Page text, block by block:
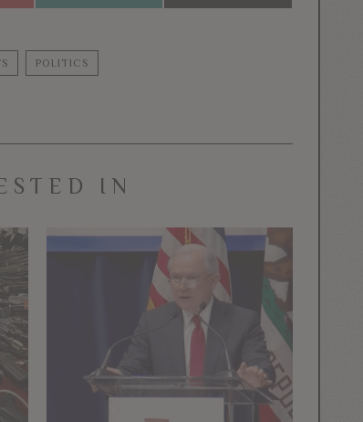
POLITICS
IN